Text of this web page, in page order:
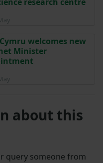
welcomes new
Minister
about this
query someone from